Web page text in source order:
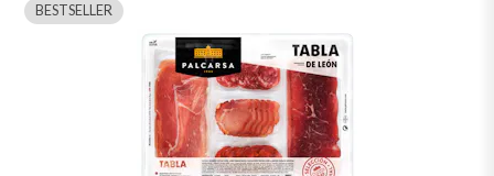
BESTSELLER